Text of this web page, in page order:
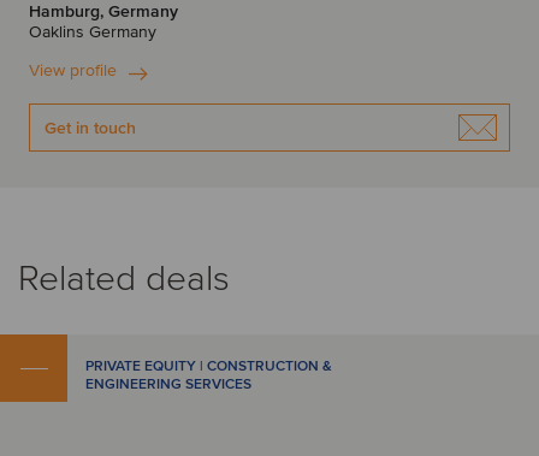
Hamburg, Germany
Oaklins Germany
View profile
Get in touch
Related deals
PRIVATE EQUITY | CONSTRUCTION &
ENGINEERING SERVICES